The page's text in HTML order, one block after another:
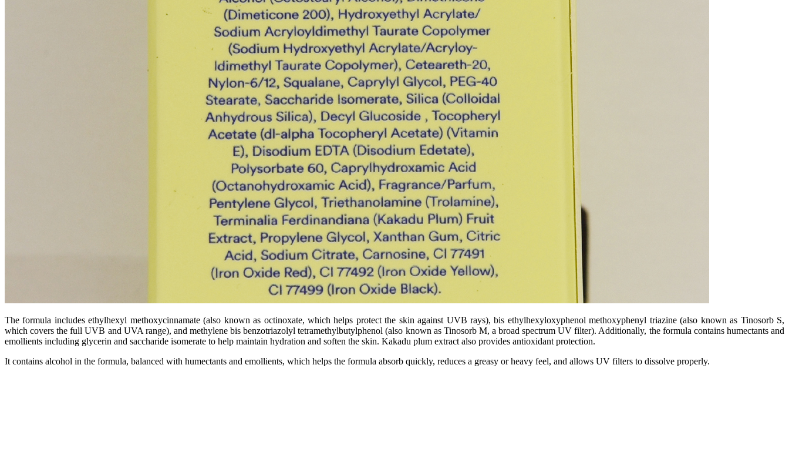
The formula includes ethylhexyl methoxycinnamate (also known as octinoxate, which helps protect the skin against UVB rays), bis ethylhexyloxyphenol methoxyphenyl triazine (also known as Tinosorb S,
which covers the full UVB and UVA range), and methylene bis benzotriazolyl tetramethylbutylphenol (also known as Tinosorb M, a broad spectrum UV filter). Additionally, the formula contains humectants and
emollients including glycerin and saccharide isomerate to help maintain hydration and soften the skin. Kakadu plum extract also provides antioxidant protection.
It contains alcohol in the formula, balanced with humectants and emollients, which helps the formula absorb quickly, reduces a greasy or heavy feel, and allows UV filters to dissolve properly.